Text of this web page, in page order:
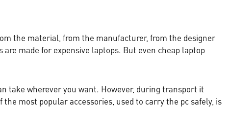
the material, from the manufacturer, from the designer
made for expensive laptops. But even cheap laptop
take wherever you want. However, during transport it
most popular accessories, used to carry the pc safely, is